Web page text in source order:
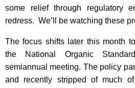
some relief through regulatory
redress. We’ll be watching these
The focus shifts later this month
the National Organic
semiannual meeting. The policy
and recently stripped of much